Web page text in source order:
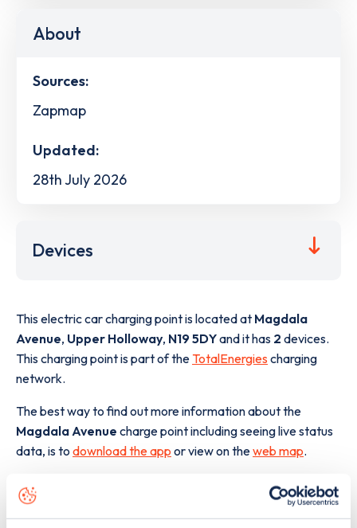
About
Sources:
Zapmap
Updated:
28th July 2026
Devices
This electric car charging point is located at Magdala
Avenue, Upper Holloway, N19 5DYand it has 2 devices.
This charging point is part of the TotalEnergies charging
network.
The best way to find out more information about the
Magdala Avenue charge point including seeing live status
data, is to download the app or view on theweb map.